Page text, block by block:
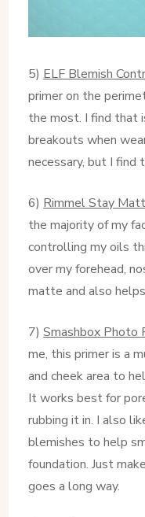
5) ELF Blemish
primer on the
the most. I find that
breakouts when
necessary, but I find
6) Rimmel Stay
the majority of my
controlling my oils
over my forehead,
matte and also
7)Smashbox Photo
me, this primer is a
and cheek area to
It works best for
rubbing it in. I also
blemishes to help
foundation. Just
goes a long way.